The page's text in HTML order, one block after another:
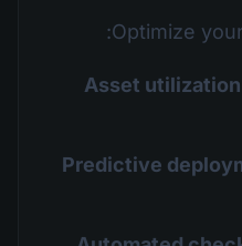
Optimize
Asset utilization
Predictive